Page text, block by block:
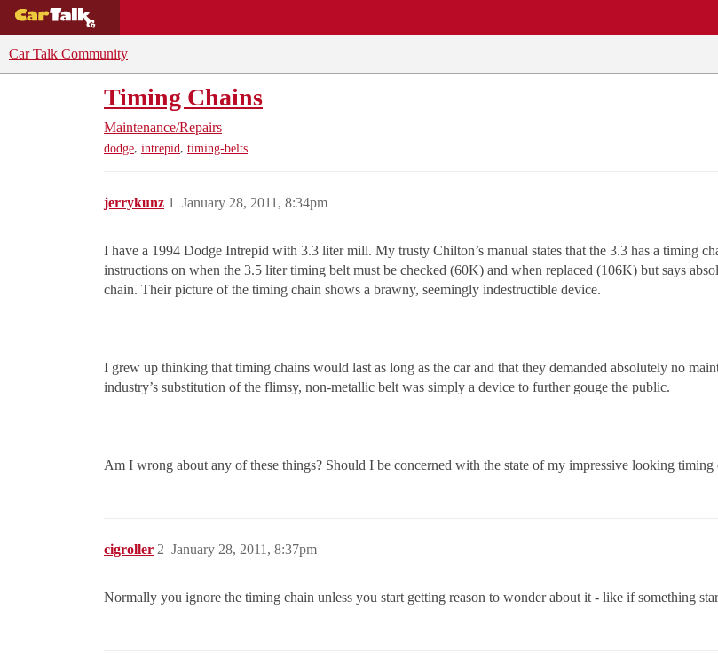
Car Talk Community
Timing Chains
Maintenance/Repairs
dodge, intrepid, timing-belts
jerrykunz January 28, 2011, 8:34pm
1
I have a 1994 Dodge Intrepid with 3.3 liter mill. My trusty Chilton’s manual states that the 3.3 has a timing
instructions on when the 3.5 liter timing belt must be checked (60K) and when replaced (106K) but says
chain. Their picture of the timing chain shows a brawny, seemingly indestructible device.
I grew up thinking that timing chains would last as long as the car and that they demanded absolutely no
industry’s substitution of the flimsy, non-metallic belt was simply a device to further gouge the public.
Am I wrong about any of these things? Should I be concerned with the state of my impressive looking timing
cigroller January 28, 2011, 8:37pm
2
Normally you ignore the timing chain unless you start getting reason to wonder about it - like if something